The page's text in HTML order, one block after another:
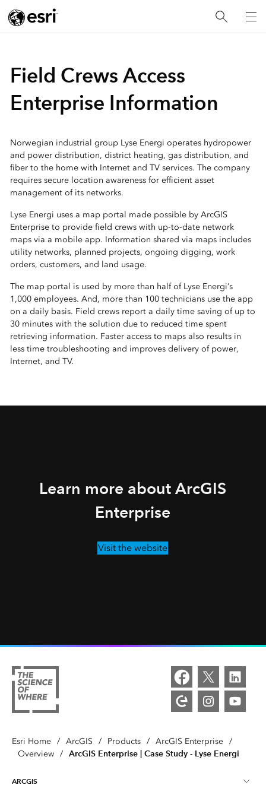
Field Crews Access
Enterprise Information
Norwegian industrial group Lyse Energi operates hydropower
and power distribution, district heating, gas distribution, and
fiber to the home with Internet and TV services. The company
requires secure location awareness for efficient asset
management of its networks.
Lyse Energi uses a map portal made possible by ArcGIS
Enterprise to provide field crews with up-to-date network
maps via a mobile app. Information shared via maps includes
utility networks, planned projects, ongoing digging, work
orders, customers, and land usage.
The map portal is used by more than half of Lyse Energi’s
1,000 employees. And, more than 100 technicians use the app
on a daily basis. Field crews report a daily time saving of up to
30 minutes with the solution due to reduced time spent
retrieving information. Faster access to maps also results in
less time troubleshooting and improves delivery of power,
Internet, and TV.
Learn more about ArcGIS
Enterprise
Visit the website
Esri Home / ArcGIS / Products / ArcGIS Enterprise /
Overview / ArcGIS Enterprise | Case Study - Lyse Energi
ARCGIS